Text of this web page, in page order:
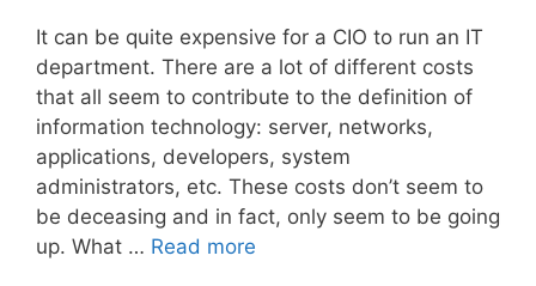
It can be quite expensive for a CIO to run an IT
department. There are a lot of different costs
that all seem to contribute to the definition of
information technology: server, networks,
applications, developers, system
administrators, etc. These costs don’t seem to
be deceasing and in fact, only seem to be going
up. What … Read more